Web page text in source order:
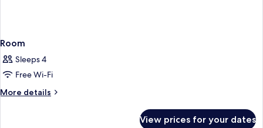
Room
Sleeps 4
Free Wi-Fi
More details
More
View prices for your dates